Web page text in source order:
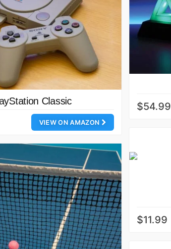
$54.99
Classic
VIEW ON AMAZON
$11.99